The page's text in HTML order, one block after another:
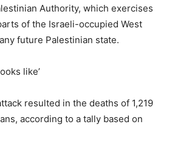
Authority, which exercises
of the Israeli-occupied West
future Palestinian state.
like’
resulted in the deaths of 1,219
according to a tally based on